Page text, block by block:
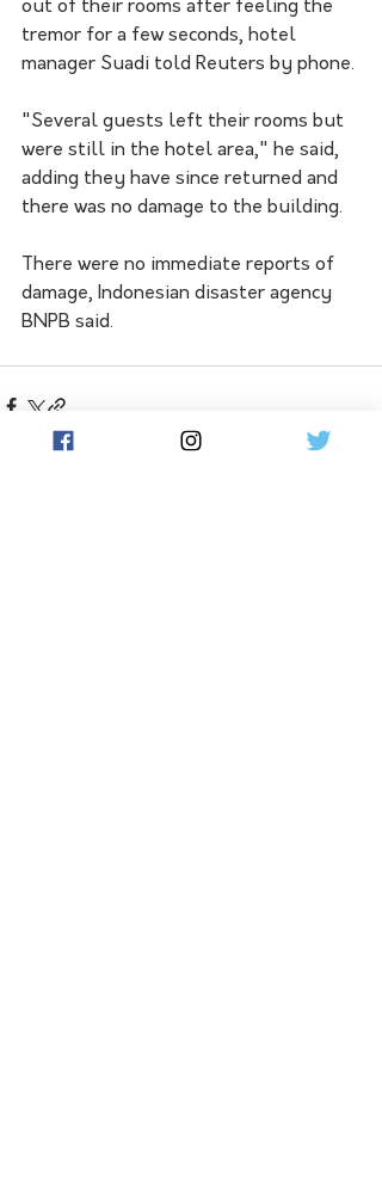
out of their rooms after feeling the
tremor for a few seconds, hotel
manager Suadi told Reuters by phone.
"Several guests left their rooms but
were still in the hotel area," he said,
adding they have since returned and
there was no damage to the building.
There were no immediate reports of
damage, Indonesian disaster agency
BNPB said.